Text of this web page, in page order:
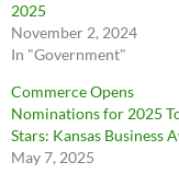
2025
November 2, 2024
In "Government"
Commerce Opens
Nominations for 2025
Stars: Kansas Business
May 7, 2025